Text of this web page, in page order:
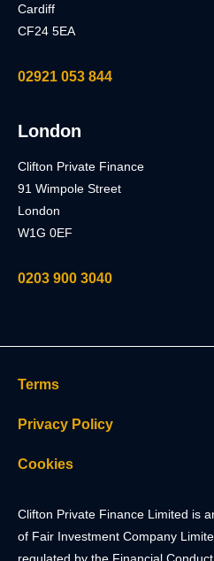
Cardiff
CF24 5EA
02921 053 844
London
Clifton Private Finance
91 Wimpole Street
London
W1G 0EF
0203 900 3040
Terms
Privacy Policy
Cookies
Clifton Private Finance Limited is
of Fair Investment Company